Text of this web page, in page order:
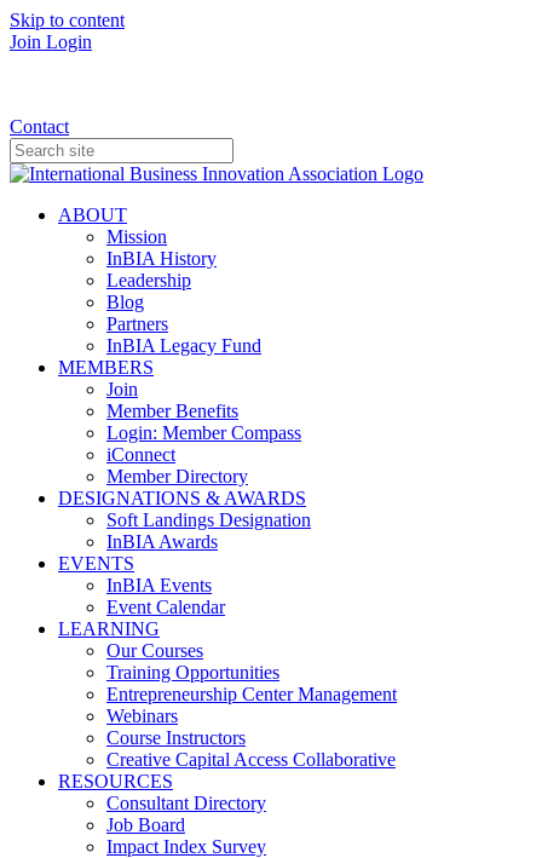
Skip to content
Join Login
Contact
ABOUT
Mission
InBIA History
Leadership
Blog
Partners
InBIA Legacy Fund
MEMBERS
Join
Member Benefits
Login: Member Compass
iConnect
Member Directory
DESIGNATIONS & AWARDS
Soft Landings Designation
InBIA Awards
EVENTS
InBIA Events
Event Calendar
LEARNING
Our Courses
Training Opportunities
Entrepreneurship Center Management
Webinars
Course Instructors
Creative Capital Access Collaborative
RESOURCES
Consultant Directory
Job Board
Impact Index Survey